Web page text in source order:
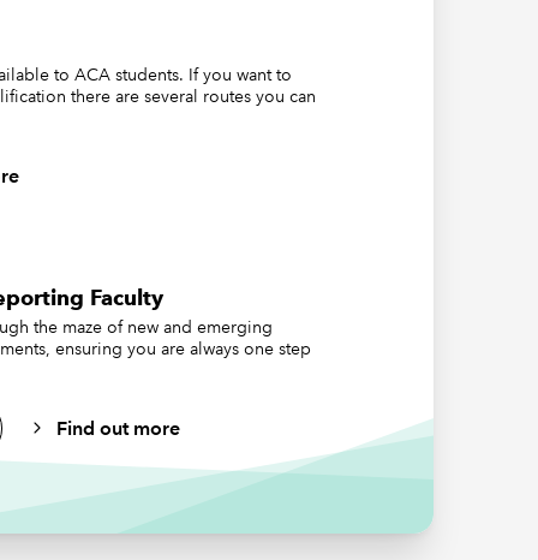
be
the
to ACA students. If you want to
there are several routes you can
Faculty
the maze of new and emerging
ensuring you are always one step
Find out more